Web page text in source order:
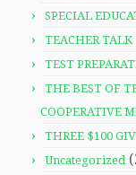
SPECIAL
TEACHER TALK
TEST
THE BEST OF
COOPERATIVE
THREE $100
Uncategorized